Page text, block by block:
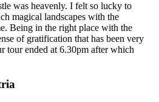
was heavenly. I felt so lucky to
magical landscapes with the
Being in the right place with the
of gratification that has been very
tour ended at 6.30pm after which